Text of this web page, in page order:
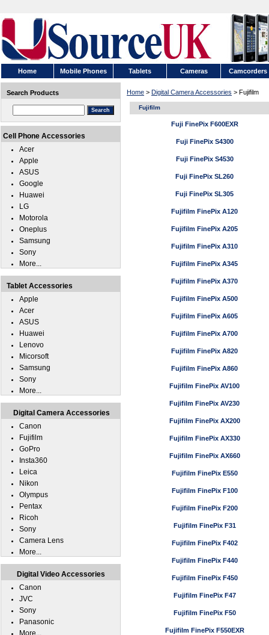
Home Mobile Phones Tablets Cameras Camcorders
Home > Digital Camera Accessories > Fujifilm
Fujifilm
Fuji FinePix F600EXR
Fuji FinePix S4300
Fuji FinePix S4530
Fuji FinePix SL260
Fuji FinePix SL305
Fujifilm FinePix A120
Fujifilm FinePix A205
Fujifilm FinePix A310
Fujifilm FinePix A345
Fujifilm FinePix A370
Fujifilm FinePix A500
Fujifilm FinePix A605
Fujifilm FinePix A700
Fujifilm FinePix A820
Fujifilm FinePix A860
Fujifilm FinePix AV100
Fujifilm FinePix AV230
Fujifilm FinePix AX200
Fujifilm FinePix AX330
Fujifilm FinePix AX660
Fujifilm FinePix E550
Fujifilm FinePix F100
Fujifilm FinePix F200
Fujifilm FinePix F31
Fujifilm FinePix F402
Fujifilm FinePix F440
Fujifilm FinePix F450
Fujifilm FinePix F47
Fujifilm FinePix F50
Fujifilm FinePix F550EXR
Search Products
Cell Phone Accessories
Acer
Apple
ASUS
Google
Huawei
LG
Motorola
Oneplus
Samsung
Sony
More...
Tablet Accessories
Apple
Acer
ASUS
Huawei
Lenovo
Micorsoft
Samsung
Sony
More...
Digital Camera Accessories
Canon
Fujifilm
GoPro
Insta360
Leica
Nikon
Olympus
Pentax
Ricoh
Sony
Camera Lens
More...
Digital Video Accessories
Canon
JVC
Sony
Panasonic
More...